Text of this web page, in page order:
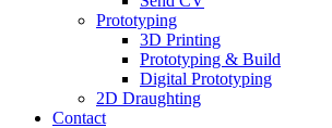
Prototyping
3D Printing
Prototyping & Build
Digital Prototyping
2D Draughting
Contact